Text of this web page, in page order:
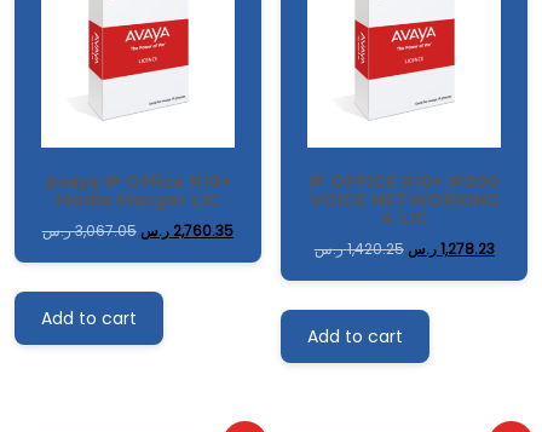
ِAvaya IP Office R10+
Media Manger LIC
3,067.05ر.س 2,760.35 ر.س
Add to cart
IP OFFICE R10+ IP500
VOICE NETWORKING
4 LIC
1,420.25ر.س 1,278.23ر.س
Add to cart